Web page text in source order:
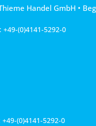
Handel GmbH •
+49-(0)4141-5292-0
+49-(0)4141-5292-0